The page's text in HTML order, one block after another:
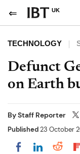
UK
TECHNOLOGY
Defunct
on Earth
ByStaff Reporter
Published23 October
Share onShare